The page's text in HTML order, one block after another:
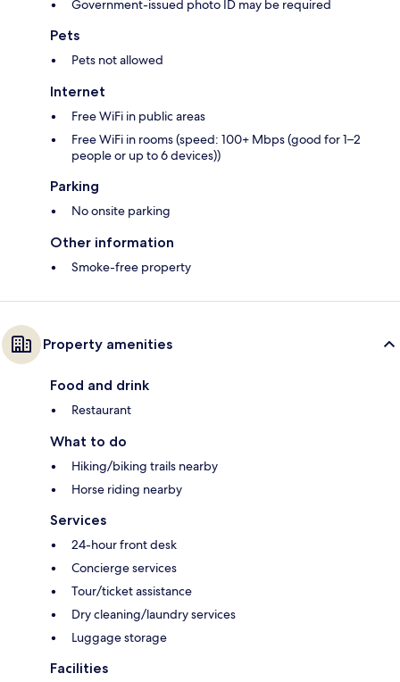
Government-issued photo ID may be required
Pets
Pets not allowed
Internet
Free WiFi in public areas
Free WiFi in rooms (speed: 100+ Mbps (good for 1–2
people or up to 6 devices))
Parking
No onsite parking
Other information
Smoke-free property
Property amenities
Food and drink
Restaurant
What to do
Hiking/biking trails nearby
Horse riding nearby
Services
24-hour front desk
Concierge services
Tour/ticket assistance
Dry cleaning/laundry services
Luggage storage
Facilities